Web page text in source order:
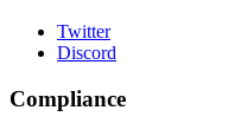
Twitter
Discord
Compliance